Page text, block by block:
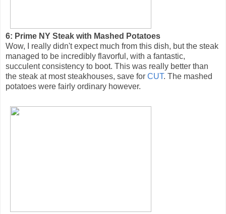
6: Prime NY Steak with Mashed Potatoes
Wow, I really didn't expect much from this dish, but the steak
managed to be incredibly flavorful, with a fantastic,
succulent consistency to boot. This was really better than
the steak at most steakhouses, save for CUT. The mashed
potatoes were fairly ordinary however.